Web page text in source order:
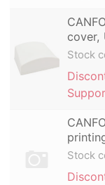
cover,
Stock
Stock